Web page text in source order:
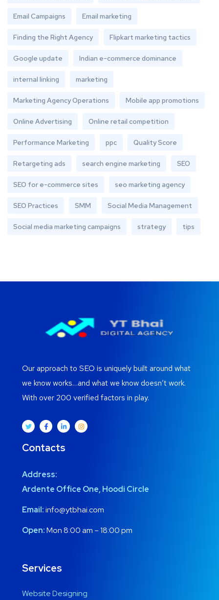
Email Campaigns Email marketing
Finding the Right Agency Flipkart marketing tactics
Google update Indian e-commerce dominance
internal linking marketing
Marketing Agency Operations Mobile app promotions
Online Advertising Online retail competition
Performance Marketing ppc Quality Score
Retargeting ads search engine marketing SEO
SEO for e-commerce sites seo marketing agency
SEO Practices SMM Social Media Management
Social media marketing campaigns strategy tips
Our approach to SEO is uniquely built around what
we know works…and what we know doesn’t work.
With over 200 verified factors in play.
Contacts
Address:
Ardente Office One, Hoodi Circle
Email:info@ytbhai.com
Open:Mon 8:00 am – 18:00 pm
Services
Website Designing